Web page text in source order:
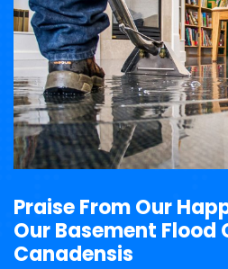
Praise From Our
Our Basement Flood
Canadensis